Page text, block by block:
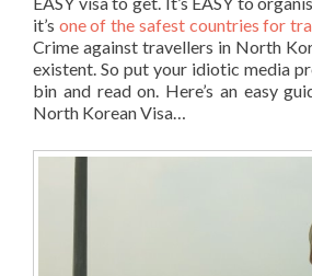
it’s one of the safest countries for
Crime against travellers in North
existent. So put your idiotic media
bin and read on. Here’s an easy
North Korean Visa…